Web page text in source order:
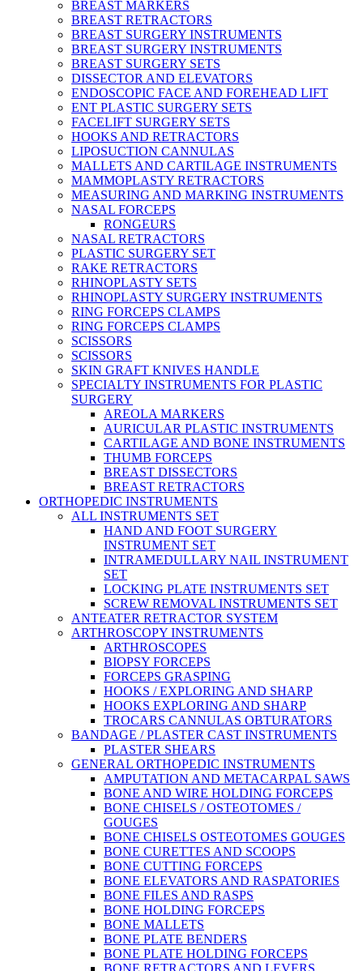
BREAST MARKERS
BREAST RETRACTORS
BREAST SURGERY INSTRUMENTS
BREAST SURGERY INSTRUMENTS
BREAST SURGERY SETS
DISSECTOR AND ELEVATORS
ENDOSCOPIC FACE AND FOREHEAD LIFT
ENT PLASTIC SURGERY SETS
FACELIFT SURGERY SETS
HOOKS AND RETRACTORS
LIPOSUCTION CANNULAS
MALLETS AND CARTILAGE INSTRUMENTS
MAMMOPLASTY RETRACTORS
MEASURING AND MARKING INSTRUMENTS
NASAL FORCEPS
RONGEURS
NASAL RETRACTORS
PLASTIC SURGERY SET
RAKE RETRACTORS
RHINOPLASTY SETS
RHINOPLASTY SURGERY INSTRUMENTS
RING FORCEPS CLAMPS
RING FORCEPS CLAMPS
SCISSORS
SCISSORS
SKIN GRAFT KNIVES HANDLE
SPECIALTY INSTRUMENTS FOR PLASTIC
SURGERY
AREOLA MARKERS
AURICULAR PLASTIC INSTRUMENTS
CARTILAGE AND BONE INSTRUMENTS
THUMB FORCEPS
BREAST DISSECTORS
BREAST RETRACTORS
ORTHOPEDIC INSTRUMENTS
ALL INSTRUMENTS SET
HAND AND FOOT SURGERY
INSTRUMENT SET
INTRAMEDULLARY NAIL INSTRUMENT
SET
LOCKING PLATE INSTRUMENTS SET
SCREW REMOVAL INSTRUMENTS SET
ANTEATER RETRACTOR SYSTEM
ARTHROSCOPY INSTRUMENTS
ARTHROSCOPES
BIOPSY FORCEPS
FORCEPS GRASPING
HOOKS / EXPLORING AND SHARP
HOOKS EXPLORING AND SHARP
TROCARS CANNULAS OBTURATORS
BANDAGE / PLASTER CAST INSTRUMENTS
PLASTER SHEARS
GENERAL ORTHOPEDIC INSTRUMENTS
AMPUTATION AND METACARPAL SAWS
BONE AND WIRE HOLDING FORCEPS
BONE CHISELS / OSTEOTOMES /
GOUGES
BONE CHISELS OSTEOTOMES GOUGES
BONE CURETTES AND SCOOPS
BONE CUTTING FORCEPS
BONE ELEVATORS AND RASPATORIES
BONE FILES AND RASPS
BONE HOLDING FORCEPS
BONE MALLETS
BONE PLATE BENDERS
BONE PLATE HOLDING FORCEPS
BONE RETRACTORS AND LEVERS